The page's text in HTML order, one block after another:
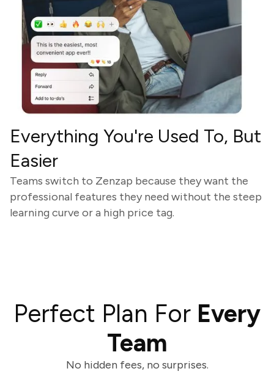
Everything You're Used To, But
Easier
Teams switch to Zenzap because they want the
professional features they need without the steep
learning curve or a high price tag.
Perfect Plan For Every
Team
No hidden fees, no surprises.